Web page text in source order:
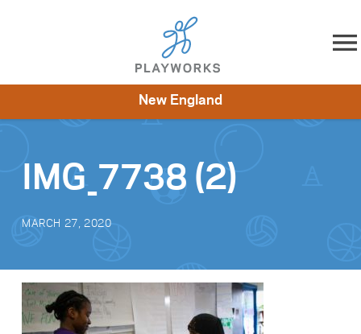
Skip to content
Impact
Get Involved
New England
IMG_7738 (2)
MARCH 27, 2020